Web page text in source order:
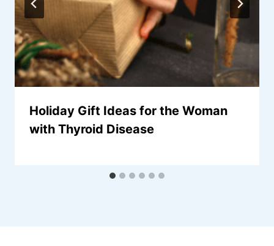
Holiday Gift Ideas for the Woman
with Thyroid Disease